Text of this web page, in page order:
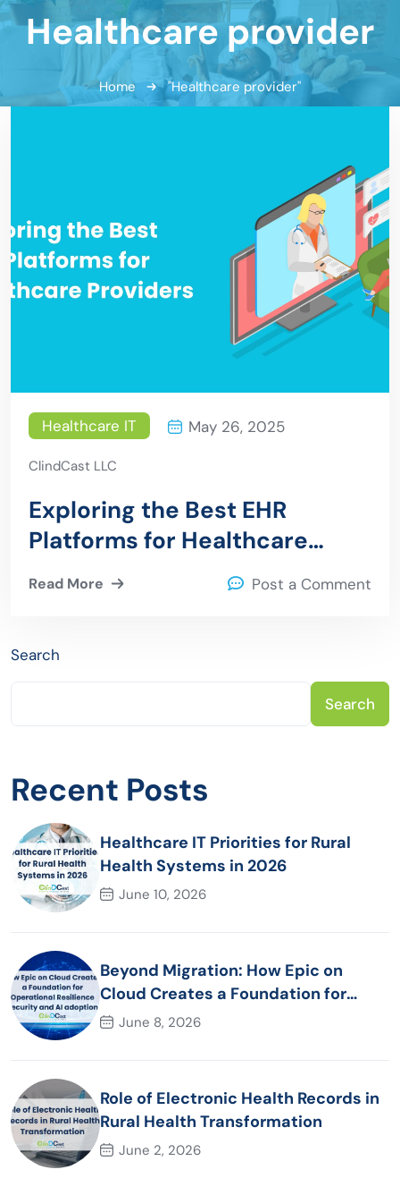
Healthcare provider
Home "Healthcare provider"
Healthcare IT May 26, 2025
ClindCast LLC
Exploring the Best EHR
Platforms for Healthcare
Providers
Read More Post a Comment
Search
Search
Recent Posts
Healthcare IT Priorities for Rural
Health Systems in 2026
June 10, 2026
Beyond Migration: How Epic on
Cloud Creates a Foundation for
Operational Resilience Security and
June 8, 2026
Role of Electronic Health Records in
Rural Health Transformation
June 2, 2026